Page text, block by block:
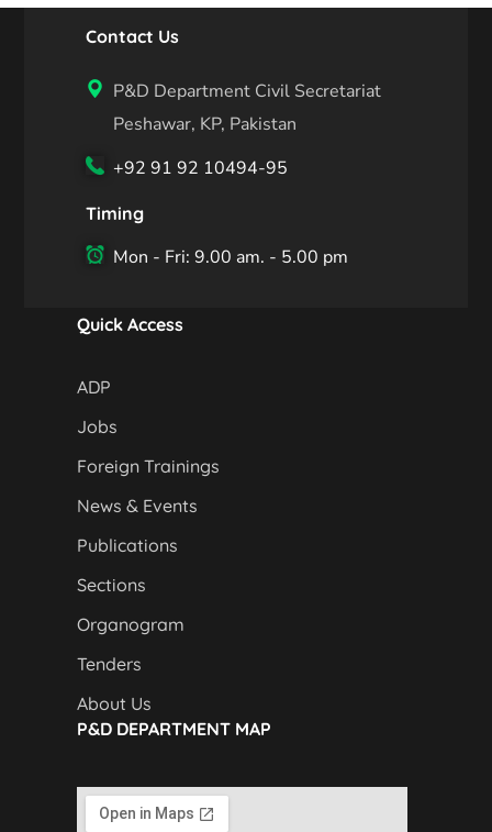
Contact Us
P&D Department Civil Secretariat
Peshawar, KP, Pakistan
+92 91 92 10494-95
Timing
Mon - Fri: 9.00 am. - 5.00 pm
Quick Access
ADP
Jobs
Foreign Trainings
News & Events
Publications
Sections
Organogram
Tenders
About Us
P&D DEPARTMENT MAP